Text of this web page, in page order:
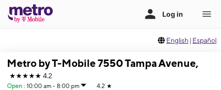
English | Español
Metro by T-Mobile 7550 Tampa Avenue,
★★★★★ 4.2
Open : 10:00 am - 8:00 pm 4.2 ★